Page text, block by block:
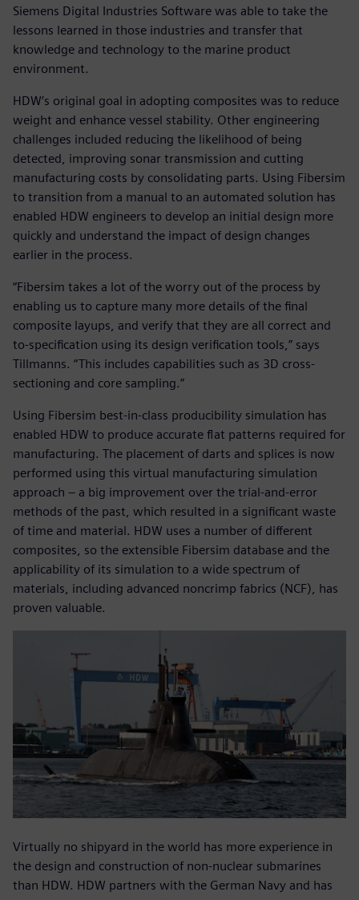
Siemens Digital Industries Software was able to take the
lessons learned in those industries and transfer that
knowledge and technology to the marine product
environment.
HDW’s original goal in adopting composites was to reduce
weight and enhance vessel stability. Other engineering
challenges included reducing the likelihood of being
detected, improving sonar transmission and cutting
manufacturing costs by consolidating parts. Using Fibersim
to transition from a manual to an automated solution has
enabled HDW engineers to develop an initial design more
quickly and understand the impact of design changes
earlier in the process.
“Fibersim takes a lot of the worry out of the process by
enabling us to capture many more details of the final
composite layups, and verify that they are all correct and
to-specification using its design verification tools,” says
Tillmanns. “This includes capabilities such as 3D cross-
sectioning and core sampling.”
Using Fibersim best-in-class producibility simulation has
enabled HDW to produce accurate flat patterns required for
manufacturing. The placement of darts and splices is now
performed using this virtual manufacturing simulation
approach – a big improvement over the trial-and-error
methods of the past, which resulted in a significant waste
of time and material. HDW uses a number of different
composites, so the extensible Fibersim database and the
applicability of its simulation to a wide spectrum of
materials, including advanced noncrimp fabrics (NCF), has
proven valuable.
Virtually no shipyard in the world has more experience in
the design and construction of non-nuclear submarines
than HDW. HDW partners with the German Navy and has